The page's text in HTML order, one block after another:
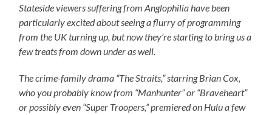
Stateside viewers suffering from Anglophilia have been
particularly excited about seeing a flurry of programming
from the UK turning up, but now they’re starting to bring us a
few treats from down under as well.
The crime-family drama “The Straits,” starring Brian Cox,
who you probably know from “Manhunter” or “Braveheart”
or possibly even “Super Troopers,” premiered on Hulu a few